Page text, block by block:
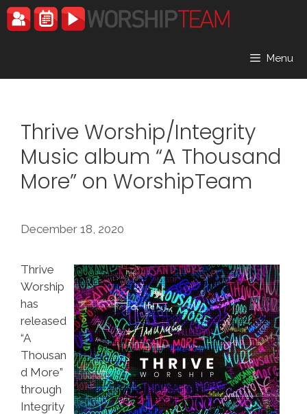
Skip
to
Menu
Thrive Worship/Integrity
Music album “A Thousand
More” on WorshipTeam
December 18, 2020
Thrive
Worship
has
released
“A
Thousan
d More”
through
Integrity